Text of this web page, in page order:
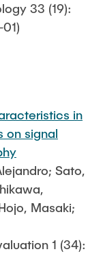
33 (19):
in
on signal
Sato,
Masaki;
1 (34):